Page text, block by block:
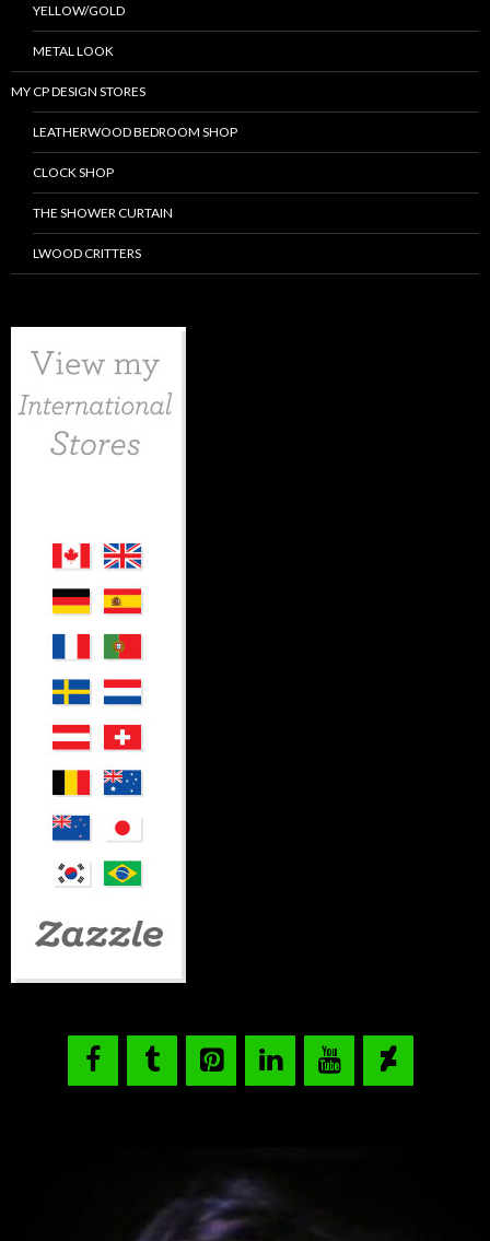
YELLOW/GOLD
METAL LOOK
MY CP DESIGN STORES
LEATHERWOOD BEDROOM SHOP
CLOCK SHOP
THE SHOWER CURTAIN
LWOOD CRITTERS